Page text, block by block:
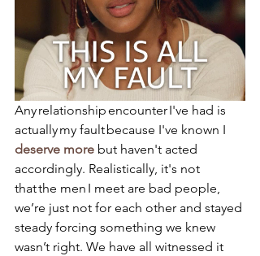
Any relationship encounter I've had is
actually my fault because I've known I
deserve more but haven't acted
accordingly. Realistically, it's not
that the men I meet are bad people,
we’re just not for each other and stayed
steady forcing something we knew
wasn’t right. We have all witnessed it